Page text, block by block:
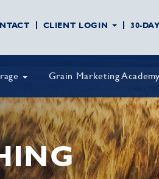
CLIENT LOGIN 30-
Grain Marketing Academy